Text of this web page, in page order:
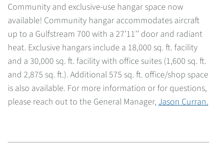
Community and exclusive-use hangar space now
available! Community hangar accommodates aircraft
up to a Gulfstream 700 with a 27’11’’ door and radiant
heat. Exclusive hangars include a 18,000 sq. ft. facility
and a 30,000 sq. ft. facility with office suites (1,600 sq. ft.
and 2,875 sq. ft.). Additional 575 sq. ft. office/shop space
is also available. For more information or for questions,
please reach out to the General Manager, Jason Curran.